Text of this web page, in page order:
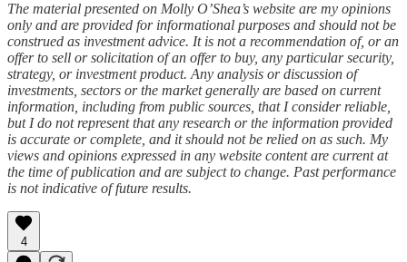
The material presented on Molly O’Shea’s website are my opinions
only and are provided for informational purposes and should not be
construed as investment advice. It is not a recommendation of, or an
offer to sell or solicitation of an offer to buy, any particular security,
strategy, or investment product. Any analysis or discussion of
investments, sectors or the market generally are based on current
information, including from public sources, that I consider reliable,
but I do not represent that any research or the information provided
is accurate or complete, and it should not be relied on as such. My
views and opinions expressed in any website content are current at
the time of publication and are subject to change. Past performance
is not indicative of future results.
4